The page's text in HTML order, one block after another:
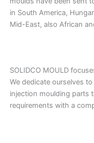
in South America,
Mid-East, also African
SOLIDCO MOULD
We dedicate ourselves
injection moulding parts
requirements with a